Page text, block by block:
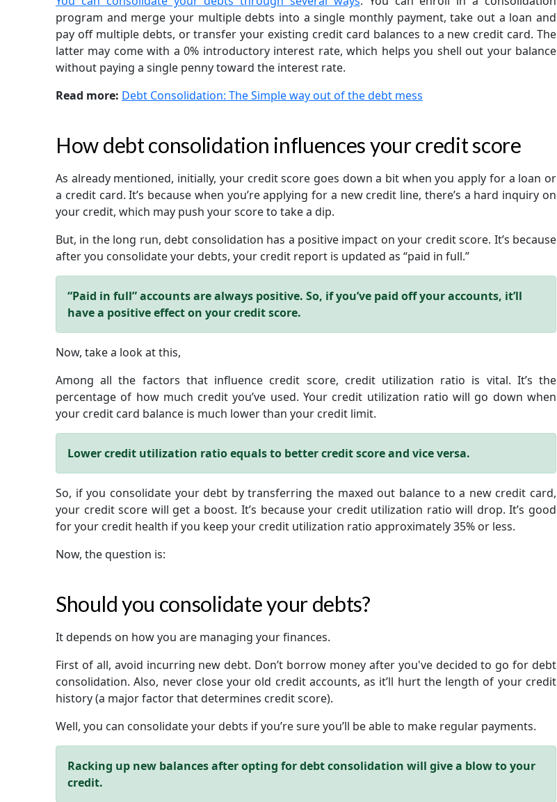
program and merge your multiple debts into a single monthly payment, take out a loan and
pay off multiple debts, or transfer your existing credit card balances to a new credit card. The
latter may come with a 0% introductory interest rate, which helps you shell out your balance
without paying a single penny toward the interest rate.
Read more: Debt Consolidation: The Simple way out of the debt mess
How debt consolidation influences your credit score
As already mentioned, initially, your credit score goes down a bit when you apply for a loan or
a credit card. It’s because when you’re applying for a new credit line, there’s a hard inquiry on
your credit, which may push your score to take a dip.
But, in the long run, debt consolidation has a positive impact on your credit score. It’s because
after you consolidate your debts, your credit report is updated as “paid in full.”
“Paid in full” accounts are always positive. So, if you’ve paid off your accounts, it’ll
have a positive effect on your credit score.
Now, take a look at this,
Among all the factors that influence credit score, credit utilization ratio is vital. It’s the
percentage of how much credit you’ve used. Your credit utilization ratio will go down when
your credit card balance is much lower than your credit limit.
Lower credit utilization ratio equals to better credit score and vice versa.
So, if you consolidate your debt by transferring the maxed out balance to a new credit card,
your credit score will get a boost. It’s because your credit utilization ratio will drop. It’s good
for your credit health if you keep your credit utilization ratio approximately 35% or less.
Now, the question is:
Should you consolidate your debts?
It depends on how you are managing your finances.
First of all, avoid incurring new debt. Don’t borrow money after you've decided to go for debt
consolidation. Also, never close your old credit accounts, as it’ll hurt the length of your credit
history (a major factor that determines credit score).
Well, you can consolidate your debts if you’re sure you’ll be able to make regular payments.
Racking up new balances after opting for debt consolidation will give a blow to your
credit.